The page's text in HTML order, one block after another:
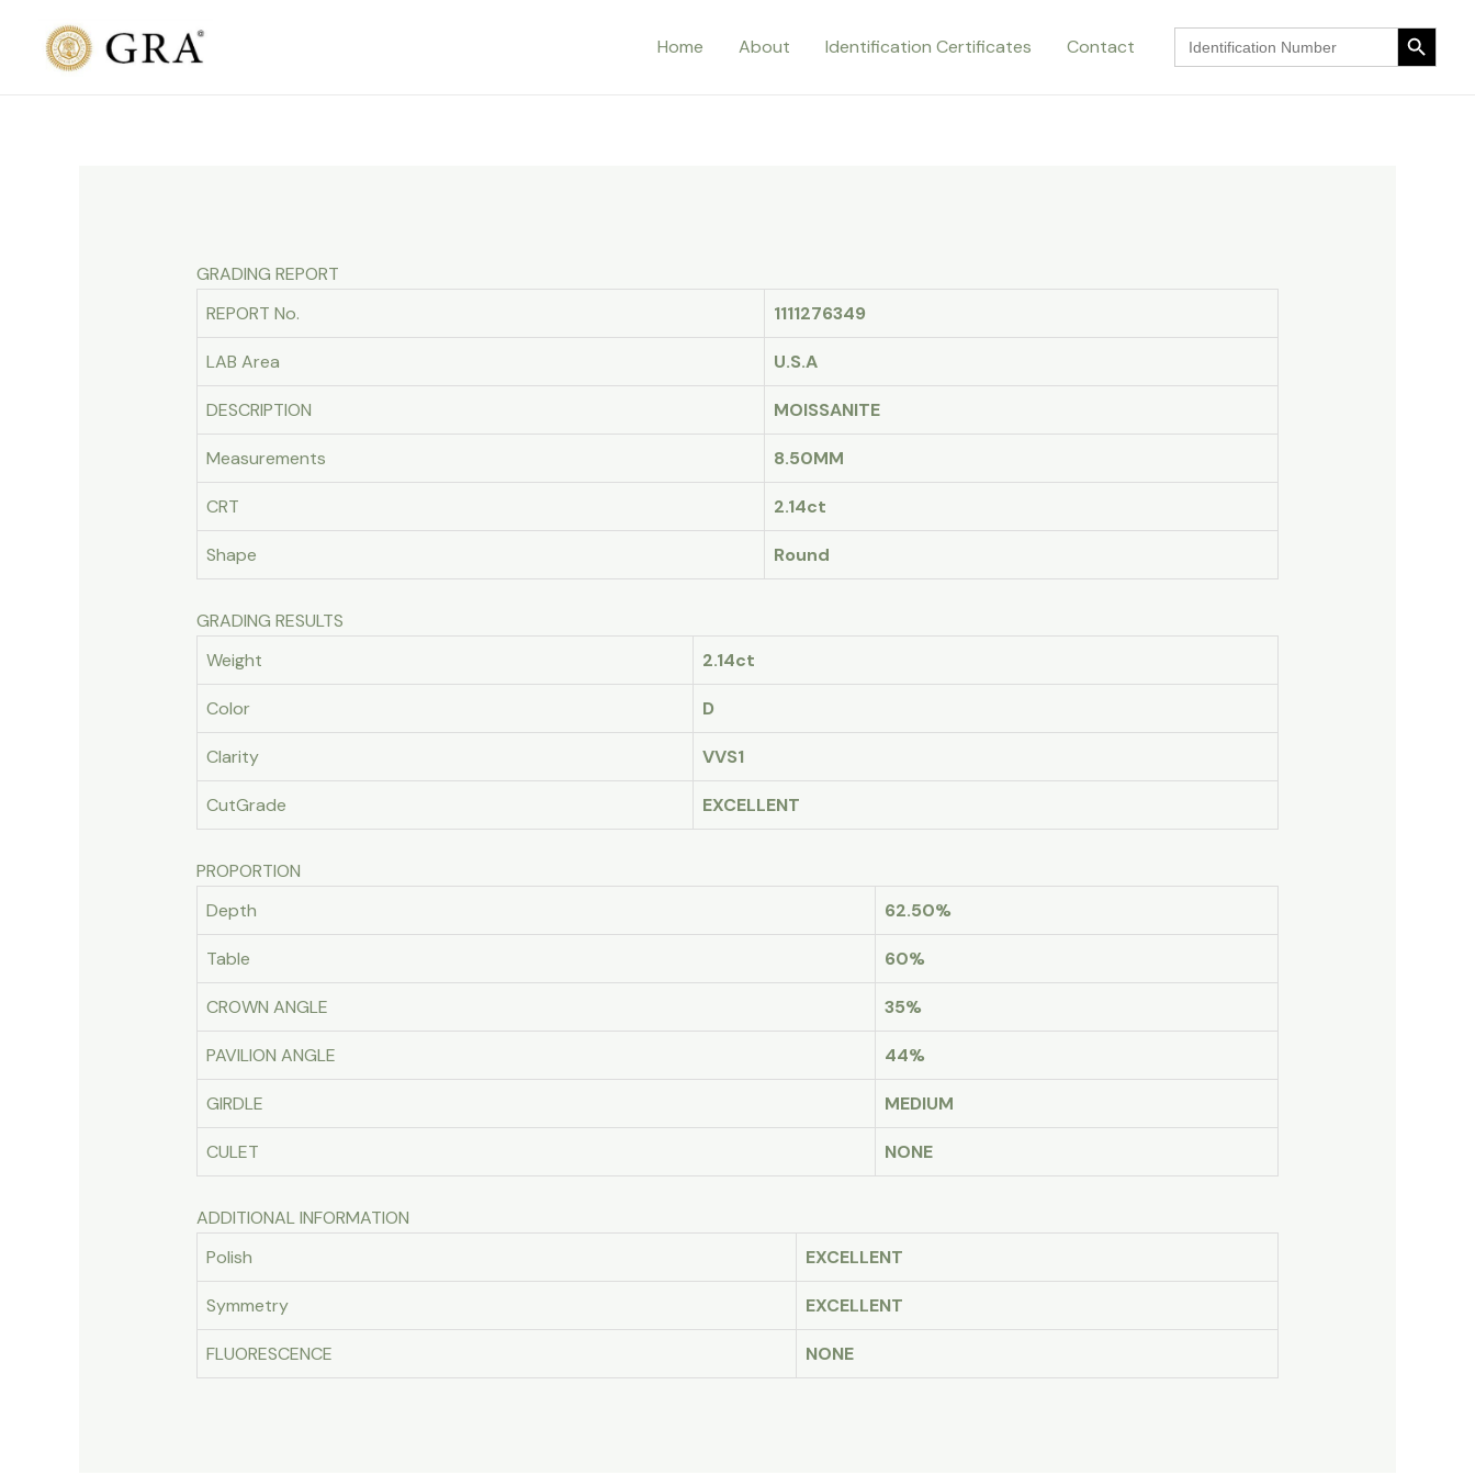
content
Home About Identification Certificates Contact
Search
for:
Search Button
GRADING REPORT
REPORT No.
1111276349
LAB Area U.S.A
DESCRIPTION MOISSANITE
Measurements 8.50MM
CRT 2.14ct
Shape Round
GRADING RESULTS
Weight
2.14ct
Color D
Clarity VVS1
CutGrade EXCELLENT
PROPORTION
Depth
62.50%
Table 60%
CROWN ANGLE 35%
PAVILION ANGLE 44%
GIRDLE MEDIUM
CULET NONE
ADDITIONAL INFORMATION
Polish
EXCELLENT
Symmetry EXCELLENT
FLUORESCENCE NONE